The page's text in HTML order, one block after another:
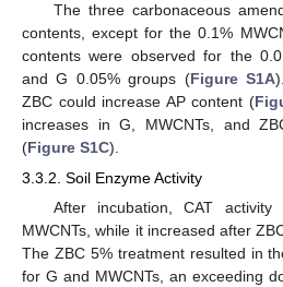
The three carbonaceous
contents, except for the 0.1%
contents were observed for the
and G 0.05% groups (Figure S1A
ZBC could increase AP content (
increases in G, MWCNTs, and
(Figure S1C).
3.3.2. Soil Enzyme Activity
After incubation, CAT
MWCNTs, while it increased after
The ZBC 5% treatment resulted in
for G and MWCNTs, an exceeding